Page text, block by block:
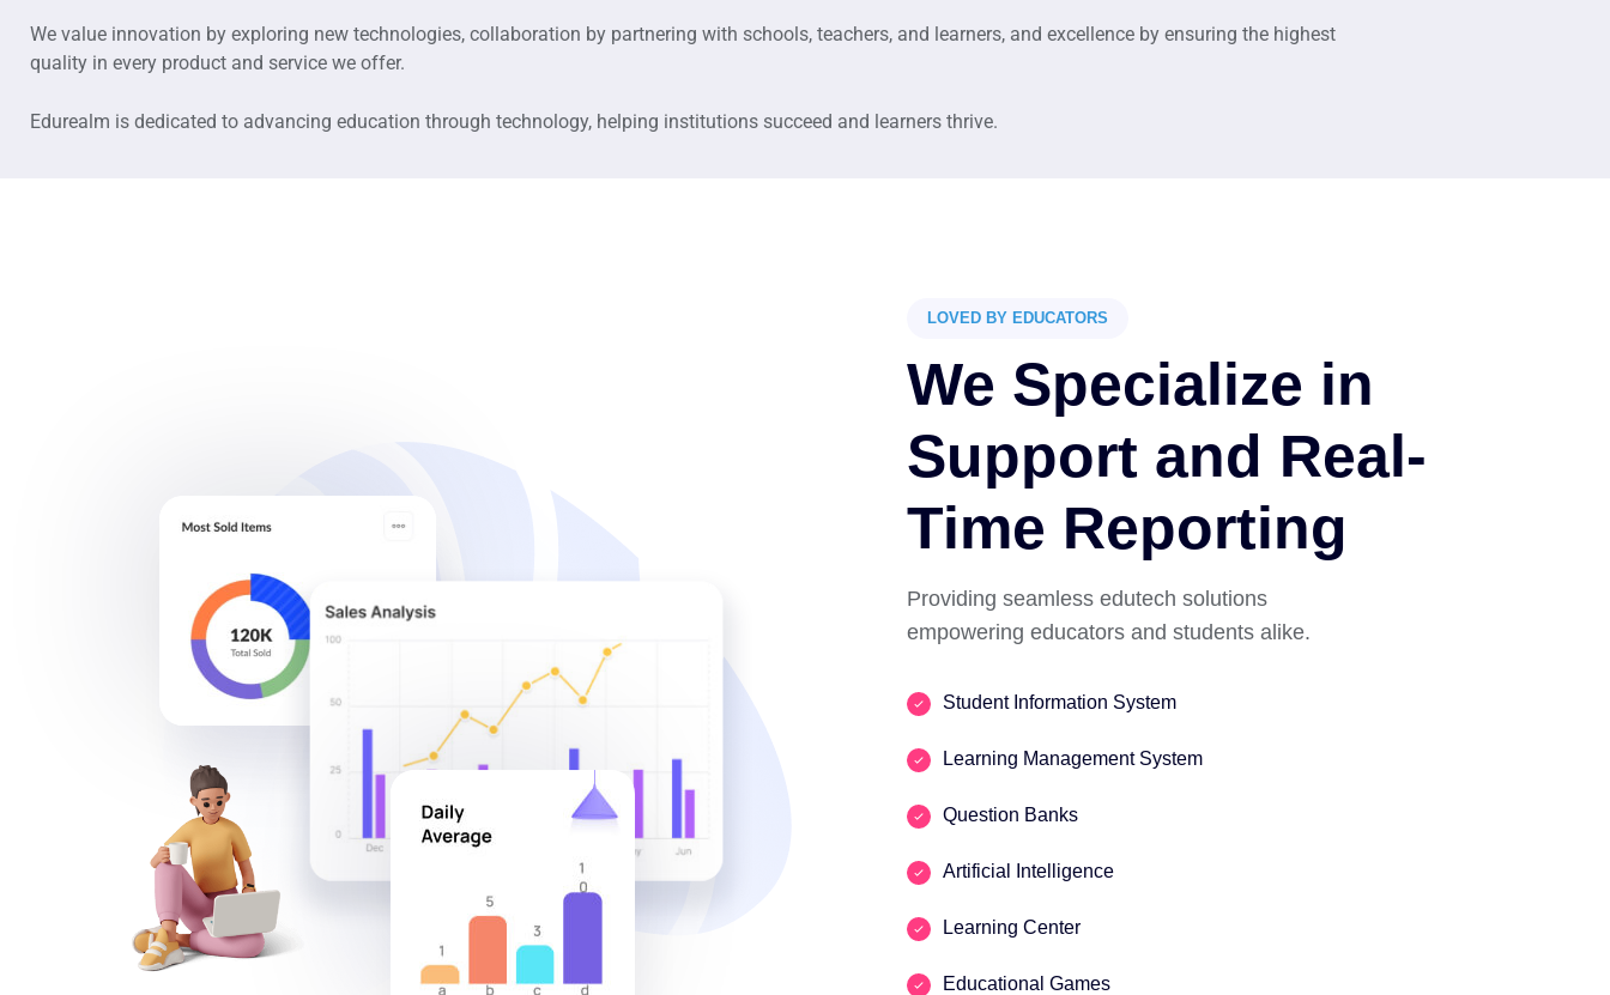
We value innovation by exploring new technologies, collaboration by partnering with schools, teachers, and learners, and excellence by ensuring the highest
quality in every product and service we offer.
Edurealm is dedicated to advancing education through technology, helping institutions succeed and learners thrive.
LOVED BY EDUCATORS
We Specialize in
Support and Real-
Time Reporting
Providing seamless edutech solutions
empowering educators and students alike.
Student Information System
Learning Management System
Question Banks
Artificial Intelligence
Learning Center
Educational Games